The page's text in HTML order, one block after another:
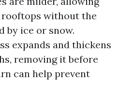
without the
by ice or snow.
expands and thickens
removing it before
can help prevent